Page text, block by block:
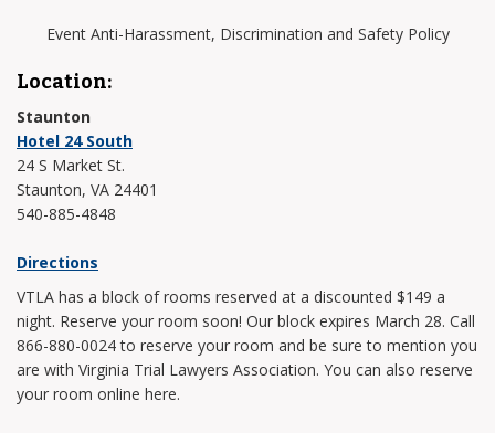
Event Anti-Harassment, Discrimination and Safety Policy
Location:
Staunton
Hotel 24 South
24 S Market St.
Staunton, VA 24401
540-885-4848
Directions
VTLA has a block of rooms reserved at a discounted $149 a
night. Reserve your room soon! Our block expires March 28. Call
866-880-0024 to reserve your room and be sure to mention you
are with Virginia Trial Lawyers Association. You can also reserve
your room online here.